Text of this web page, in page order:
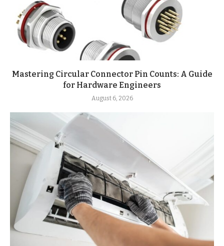
Mastering Circular Connector Pin Counts: A Guide
for Hardware Engineers
August 6, 2026